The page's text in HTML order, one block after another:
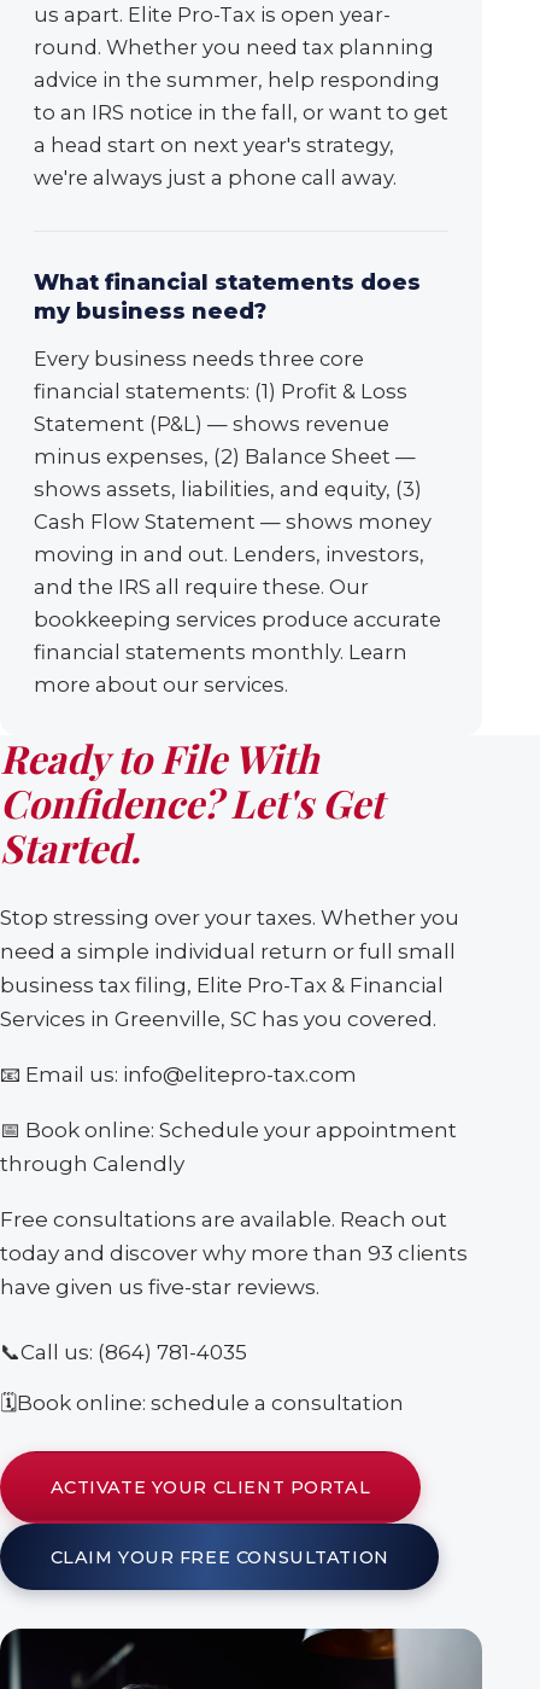
us apart. Elite Pro-Tax is open year-
round. Whether you need tax planning
advice in the summer, help responding
to an IRS notice in the fall, or want to get
a head start on next year's strategy,
we're always just a phone call away.
What financial statements does
my business need?
Every business needs three core
financial statements: (1) Profit & Loss
Statement (P&L) — shows revenue
minus expenses, (2) Balance Sheet —
shows assets, liabilities, and equity, (3)
Cash Flow Statement — shows money
moving in and out. Lenders, investors,
and the IRS all require these. Our
bookkeeping services produce accurate
financial statements monthly. Learn
more about our services.
Ready to File With
Confidence? Let's Get
Started.
Stop stressing over your taxes. Whether you
need a simple individual return or full small
business tax filing, Elite Pro-Tax & Financial
Services in Greenville, SC has you covered.
📧 Email us: info@elitepro-tax.com
📅 Book online: Schedule your appointment
through Calendly
Free consultations are available. Reach out
today and discover why more than 93 clients
have given us five-star reviews.
📞Call us: (864) 781-4035
🗓Book online: schedule a consultation
ACTIVATE YOUR CLIENT PORTAL
CLAIM YOUR FREE CONSULTATION